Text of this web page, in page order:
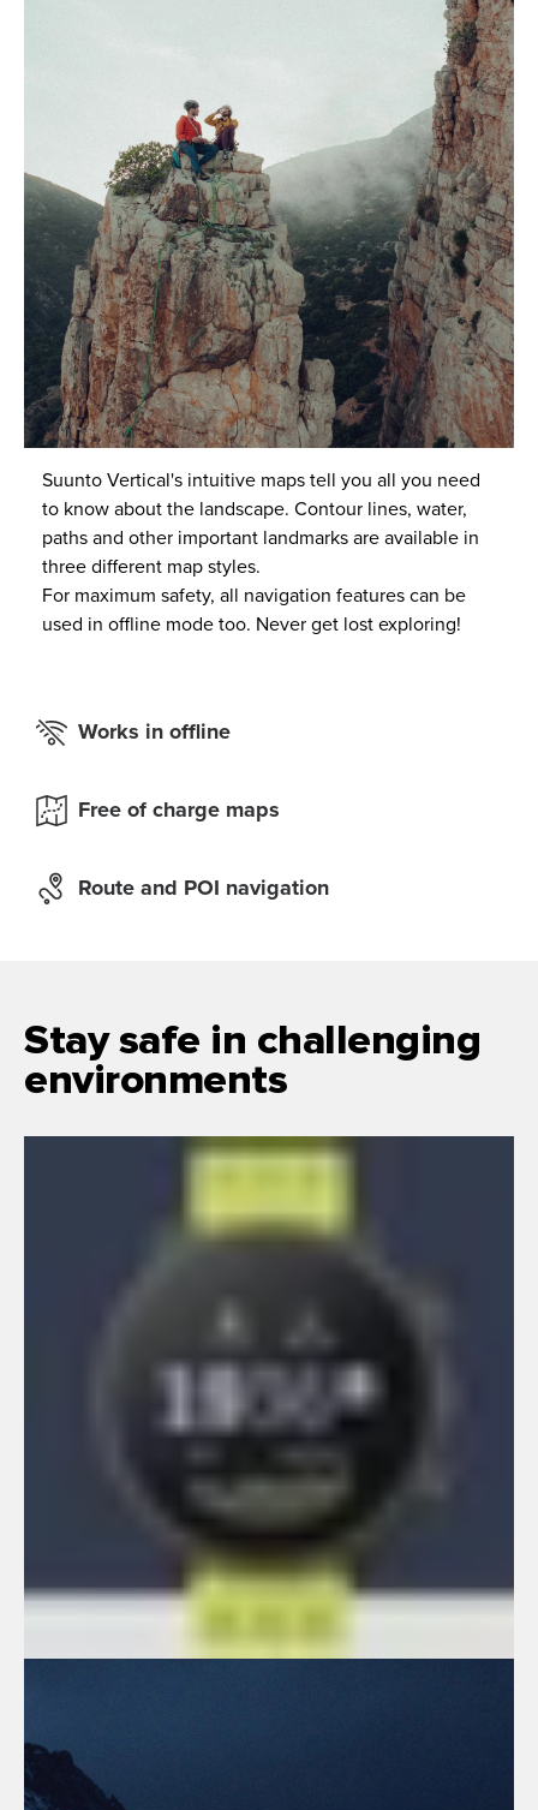
Suunto Vertical's intuitive maps tell you all you need
to know about the landscape. Contour lines, water,
paths and other important landmarks are available in
three different map styles.
For maximum safety, all navigation features can be
used in offline mode too. Never get lost exploring!
Works in offline
Free of charge maps
Route and POI navigation
Stay safe in challenging
environments